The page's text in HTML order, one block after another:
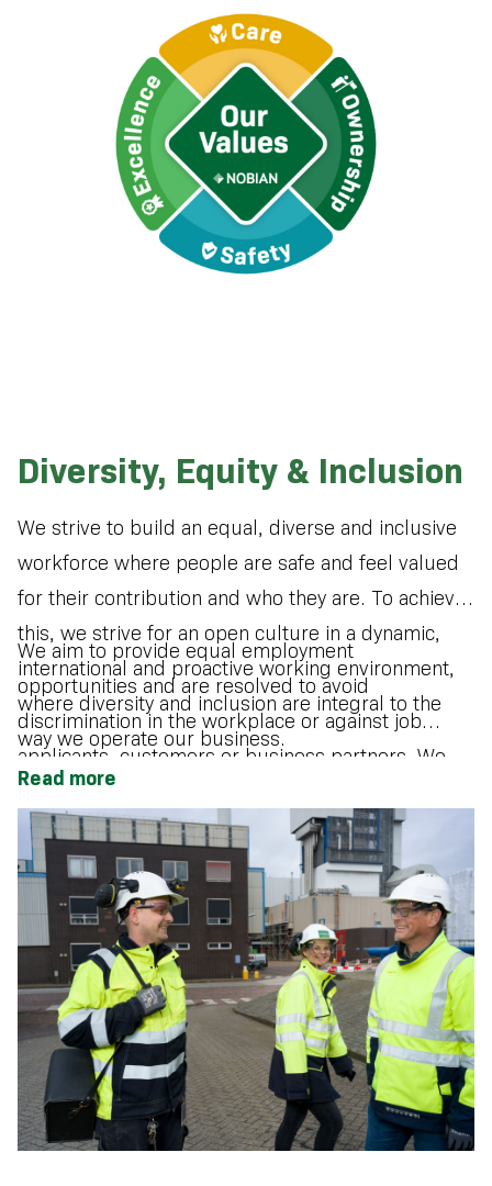
Diversity, Equity & Inclusion
We strive to build an equal, diverse and inclusive
workforce where people are safe and feel valued
for their contribution and who they are. To achieve
this, we strive for an open culture in a dynamic,
international and proactive working environment,
where diversity and inclusion are integral to the
way we operate our business.
We aim to provide equal employment
opportunities and are resolved to avoid
discrimination in the workplace or against job
applicants, customers or business partners. We
want to attract and develop diverse talent and see
individual differences as an opportunity for
innovation and growth.
Read more